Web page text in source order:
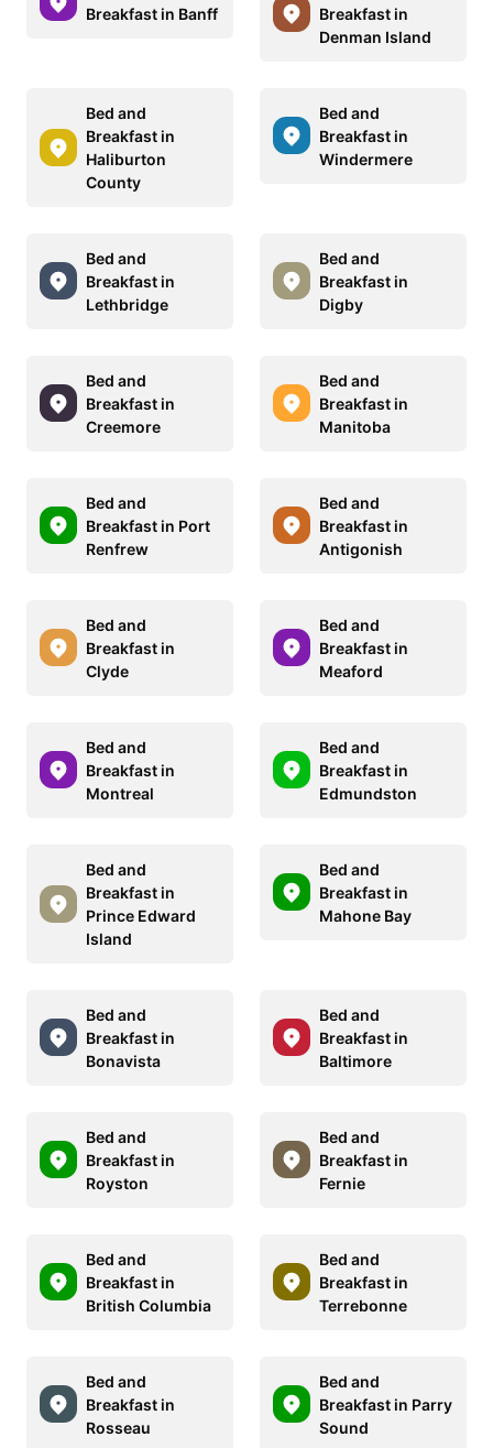
Breakfast in Banff
Breakfast in
Denman Island
Bed and
Breakfast in
Haliburton
County
Bed and
Breakfast in
Windermere
Bed and
Breakfast in
Lethbridge
Bed and
Breakfast in
Digby
Bed and
Breakfast in
Creemore
Bed and
Breakfast in
Manitoba
Bed and
Breakfast in Port
Renfrew
Bed and
Breakfast in
Antigonish
Bed and
Breakfast in
Clyde
Bed and
Breakfast in
Meaford
Bed and
Breakfast in
Montreal
Bed and
Breakfast in
Edmundston
Bed and
Breakfast in
Prince Edward
Island
Bed and
Breakfast in
Mahone Bay
Bed and
Breakfast in
Bonavista
Bed and
Breakfast in
Baltimore
Bed and
Breakfast in
Royston
Bed and
Breakfast in
Fernie
Bed and
Breakfast in
British Columbia
Bed and
Breakfast in
Terrebonne
Bed and
Breakfast in
Rosseau
Bed and
Breakfast in Parry
Sound